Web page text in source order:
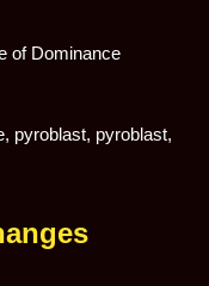
of Dominance
pyroblast, pyroblast,